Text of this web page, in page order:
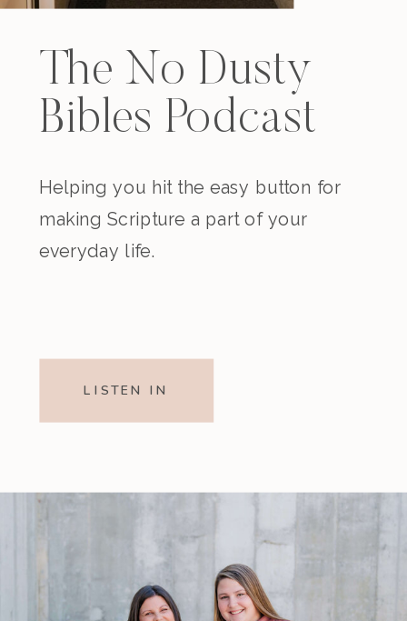
The No Dusty
Bibles Podcast
Helping you hit the easy button for
making Scripture a part of your
everyday life.
LISTEN IN